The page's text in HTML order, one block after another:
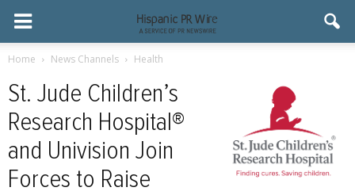
Home News Channels Health
St. Jude Children’s
Research Hospital®
and Univision Join
Forces to Raise